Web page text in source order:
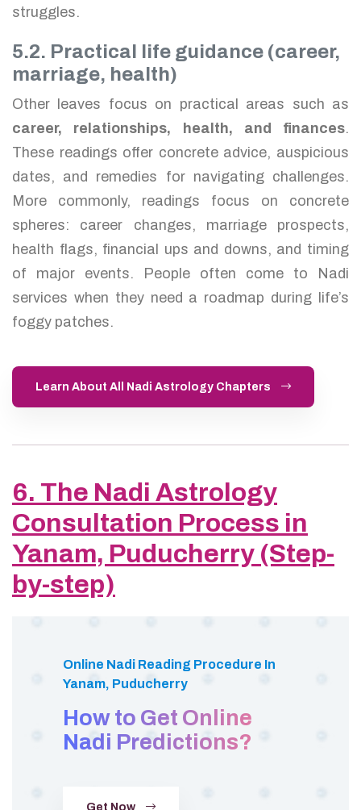
struggles.
5.2. Practical life guidance (career,
marriage, health)
Other leaves focus on practical areas such as
career, relationships, health, and finances.
These readings offer concrete advice, auspicious
dates, and remedies for navigating challenges.
More commonly, readings focus on concrete
spheres: career changes, marriage prospects,
health flags, financial ups and downs, and timing
of major events. People often come to Nadi
services when they need a roadmap during life’s
foggy patches.
Learn About All Nadi Astrology Chapters
6. The Nadi Astrology
Consultation Process in
Yanam, Puducherry (Step-
by-step)
Online Nadi Reading Procedure In
Yanam, Puducherry
How to Get Online
Nadi Predictions?
Get Now